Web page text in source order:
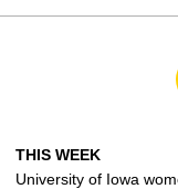
THIS WEEK
University of Iowa